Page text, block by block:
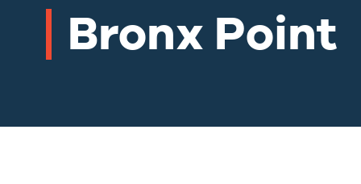
Bronx Point